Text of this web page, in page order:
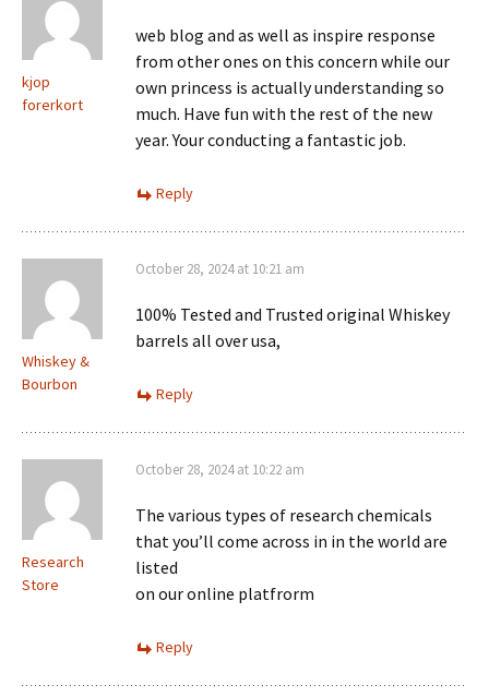
kjop
forerkort
web blog and as well as inspire response
from other ones on this concern while our
own princess is actually understanding so
much. Have fun with the rest of the new
year. Your conducting a fantastic job.
Reply
Whiskey &
Bourbon
October 28, 2024 at 10:21 am
100% Tested and Trusted original Whiskey
barrels all over usa,
Reply
Research
Store
October 28, 2024 at 10:22 am
The various types of research chemicals
that you’ll come across in in the world are
listed
on our online platfrorm
Reply